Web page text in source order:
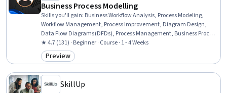
Business Process Modelling
Skills you'll gain: Business Workflow Analysis, Process Modeling,
Workflow Management, Process Improvement, Diagram Design,
Data Flow Diagrams (DFDs), Process Management, Business Process
Management, Business Analysis, Service Design, System Design and
Implementation, Business Management, Dataflow, Stakeholder
Engagement, Stakeholder Communications
★ 4.7 (131) · Beginner · Course · 1 - 4 Weeks
Category: Preview
Preview
SkillUp